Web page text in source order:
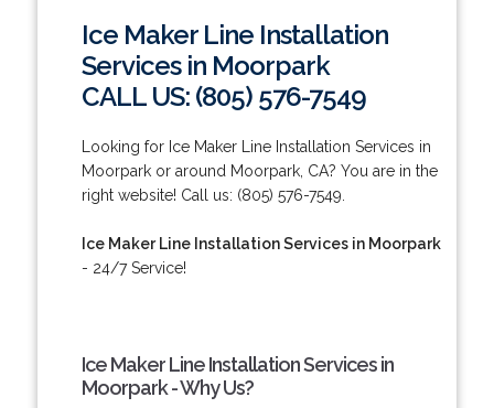
Ice Maker Line Installation
Services in Moorpark
CALL US: (805) 576-7549
Looking for Ice Maker Line Installation Services in
Moorpark or around Moorpark, CA? You are in the
right website! Call us: (805) 576-7549.
Ice Maker Line Installation Services in Moorpark
- 24/7 Service!
Ice Maker Line Installation Services in
Moorpark - Why Us?